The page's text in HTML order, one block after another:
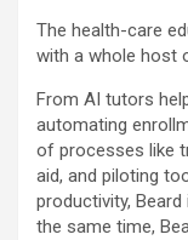
The health-care
with a whole host
From AI tutors
automating
of processes like
aid, and piloting
productivity,
the same time,